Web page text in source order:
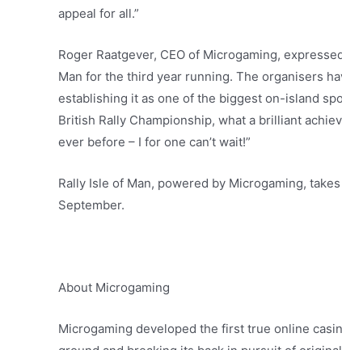
appeal for all.”
Roger Raatgever, CEO of Microgaming,
Man for the third year running. The organisers
establishing it as one of the biggest on-island
British Rally Championship, what a brilliant
ever before – I for one can’t wait!”
Rally Isle of Man, powered by Microgaming,
September.
About Microgaming
Microgaming developed the first true online